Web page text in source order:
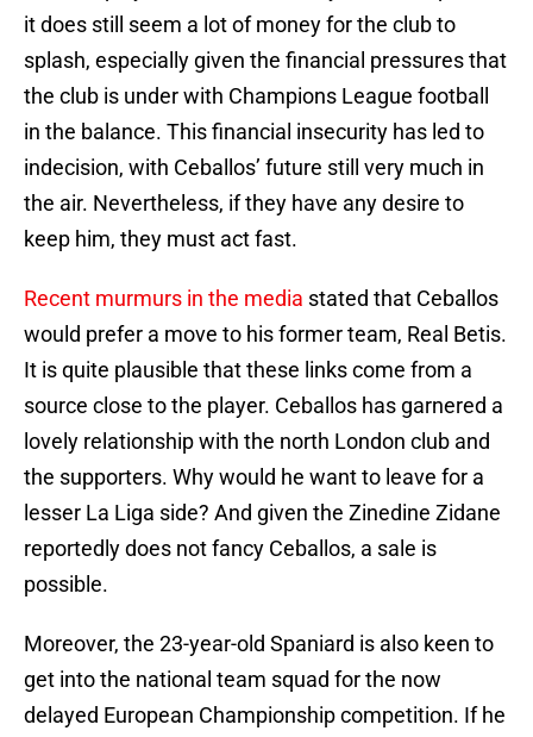
it does still seem a lot of money for the club to
splash, especially given the financial pressures that
the club is under with Champions League football
in the balance. This financial insecurity has led to
indecision, with Ceballos’ future still very much in
the air. Nevertheless, if they have any desire to
keep him, they must act fast.
Recent murmurs in the media stated that Ceballos
would prefer a move to his former team, Real Betis.
It is quite plausible that these links come from a
source close to the player. Ceballos has garnered a
lovely relationship with the north London club and
the supporters. Why would he want to leave for a
lesser La Liga side? And given the Zinedine Zidane
reportedly does not fancy Ceballos, a sale is
possible.
Moreover, the 23-year-old Spaniard is also keen to
get into the national team squad for the now
delayed European Championship competition. If he